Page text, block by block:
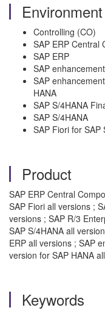
Environment
Controlling (CO)
SAP ERP Central
SAP ERP
SAP
SAP
HANA
SAP S/4HANA
SAP S/4HANA
SAP Fiori for SAP
Product
SAP ERP Central
SAP Fiori all versions ;
versions ; SAP R/3
SAP S/4HANA all
ERP all versions ; SAP
version for SAP HANA
Keywords